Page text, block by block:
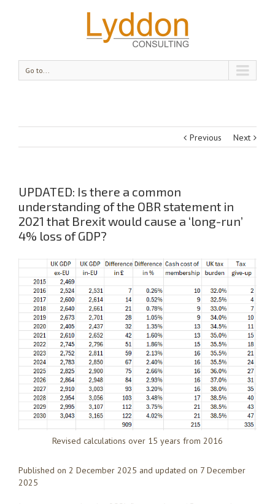
Go to...
Previous Next
UPDATED: Is there a common
understanding of the OBR statement in
2021 that Brexit would cause a ‘long-run’
4% loss of GDP?
Revised calculations over 15 years from 2016
Published on 2 December 2025 and updated on 7 December
2025